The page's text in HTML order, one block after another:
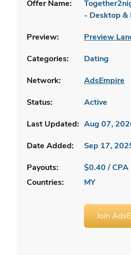
Offer Name:
- Desktop &
Preview:
Preview
Categories:
Dating
Network:
AdsEmpire
Status:
Active
Last Updated: Aug 07,
Date Added:
Sep 17,
Payouts:
$0.40 / CPA
Countries:
MY
Join